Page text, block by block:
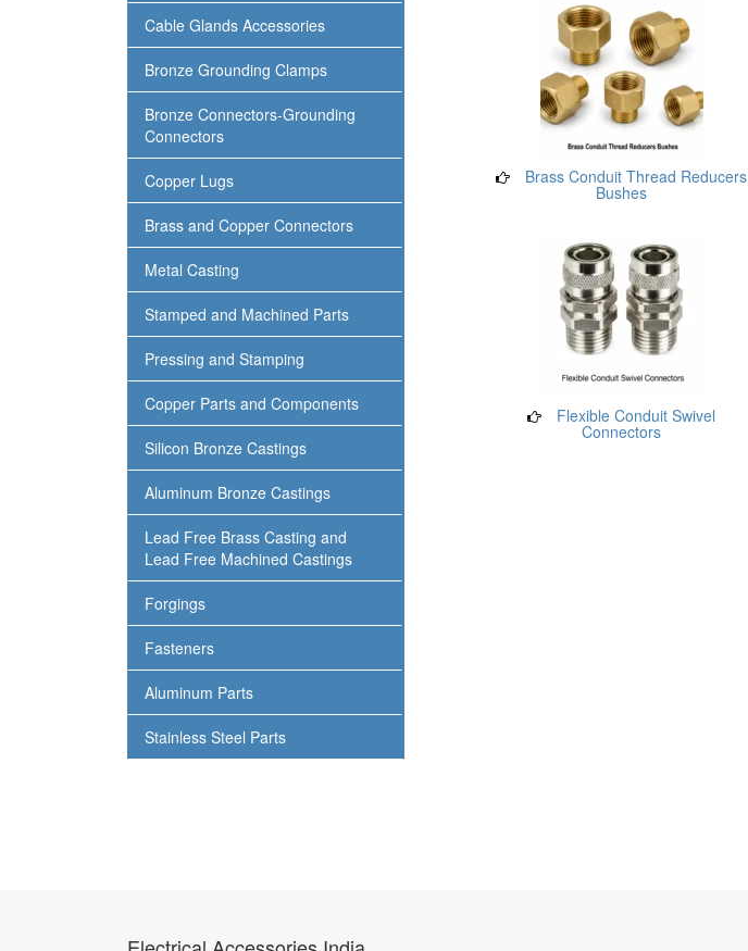
Cable Glands Accessories
Bronze Grounding Clamps
Bronze Connectors-Grounding
Connectors
Copper Lugs
Brass and Copper Connectors
Metal Casting
Stamped and Machined Parts
Pressing and Stamping
Copper Parts and Components
Silicon Bronze Castings
Aluminum Bronze Castings
Lead Free Brass Casting and
Lead Free Machined Castings
Forgings
Fasteners
Aluminum Parts
Stainless Steel Parts
Brass Conduit Thread Reducers
Bushes
Flexible Conduit Swivel
Connectors